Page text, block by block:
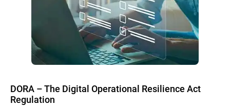
DORA – The Digital Operational Resilience Act
Regulation